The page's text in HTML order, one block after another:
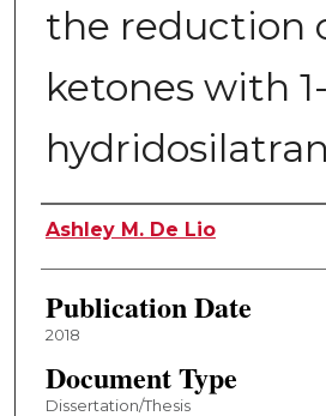
the reduction
ketones with 1-
Author
Ashley M. De Lio
Publication Date
2018
Document Type
Dissertation/Thesis